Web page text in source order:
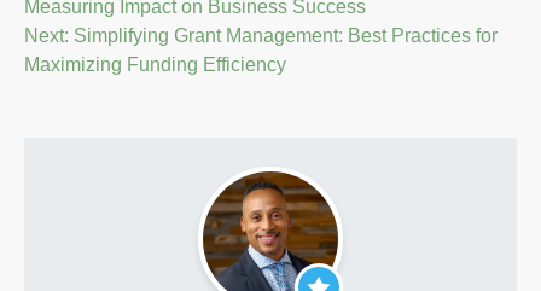
navigation
Measuring Impact on Business Success
Next: Simplifying Grant Management: Best Practices for
Maximizing Funding Efficiency